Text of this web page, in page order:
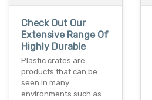
Check Out Our
Extensive Range Of
Highly Durable
Plastic crates are
products that can be
seen in many
environments such as